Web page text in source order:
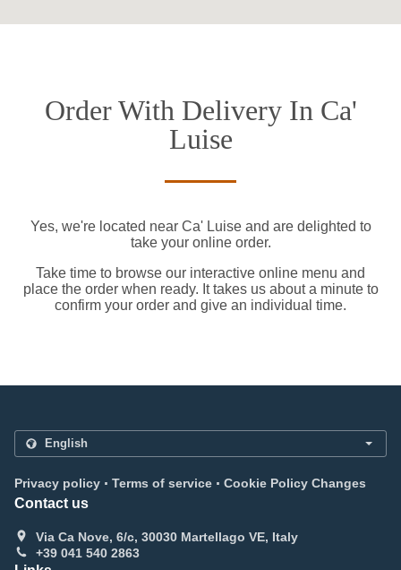
Order With Delivery In Ca'
Luise
Yes, we're located near Ca' Luise and are delighted to
take your online order.
Take time to browse our interactive online menu and
place the order when ready. It takes us about a minute to
confirm your order and give an individual time.
Privacy policy . Terms of service . Cookie Policy Changes
Contact us
Via Ca Nove, 6/c, 30030 Martellago VE, Italy
+39 041 540 2863